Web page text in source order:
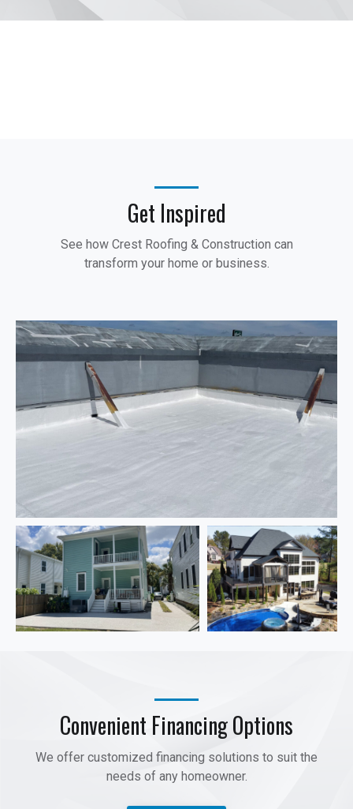
Get Inspired
See how Crest Roofing & Construction can
transform your home or business.
Convenient Financing Options
We offer customized financing solutions to suit the
needs of any homeowner.